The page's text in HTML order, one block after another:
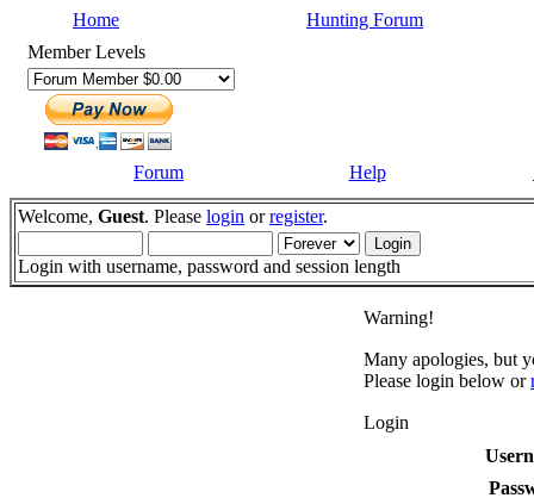
Home
Hunting Forum
Member Levels
Forum Help
Welcome, Guest. Please login orregister.
Login with username, password and session length
Warning!
Many apologies, but
Please login below or
Login